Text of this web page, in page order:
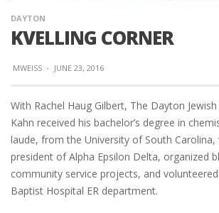
DAYTON
KVELLING CORNER
MWEISS · JUNE 23, 2016
With Rachel Haug Gilbert, The Dayton
Kahn received his bachelor’s degree in
laude, from the University of South Carolina,
president of Alpha Epsilon Delta, organized
community service projects, and
Baptist Hospital ER department.